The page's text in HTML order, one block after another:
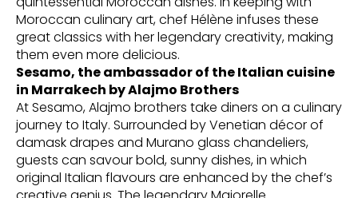
Moroccan culinary art, chef Hélène infuses these
great classics with her legendary creativity, making
them even more delicious.
Sesamo, the ambassador of the Italian cuisine
in Marrakech by Alajmo Brothers
At Sesamo, Alajmo brothers take diners on a culinary
journey to Italy. Surrounded by Venetian décor of
damask drapes and Murano glass chandeliers,
guests can savour bold, sunny dishes, in which
original Italian flavours are enhanced by the chef’s